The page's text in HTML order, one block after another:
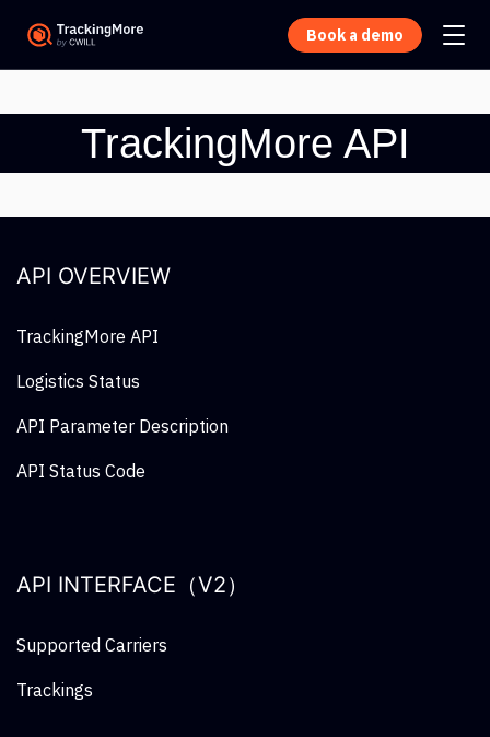
Book a demo
TrackingMore API
API OVERVIEW
TrackingMore API
Logistics Status
API Parameter Description
API Status Code
API INTERFACE（V2）
Supported Carriers
Trackings